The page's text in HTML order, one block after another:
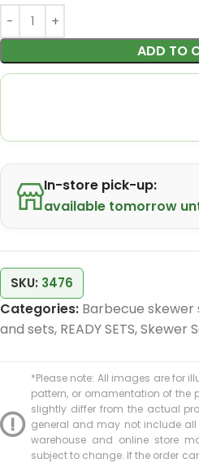
ADD TO
In-store pick-up:
available tomorrow
SKU: 3476
Categories: Barbecue skewer
and sets, READY SETS,Skewer
*Please note: All images are for
pattern, or ornamentation of
slightly differ from the actual
general and may not include
warehouse and online store
subject to change. If the order